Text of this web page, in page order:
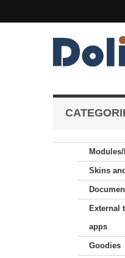
Skins
External
apps
Goodies